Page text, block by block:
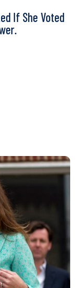
If She Voted